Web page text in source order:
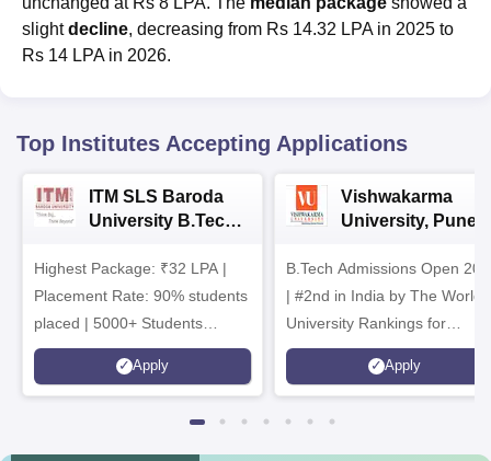
slightdecline, decreasing from Rs 14.32 LPA in 2025 to
Rs 14 LPA in 2026.
Top Institutes Accepting Applications
ITM SLS Baroda
University B.Tech
Highest Package: ₹32 LPA |
Placement Rate: 90% students
placed | 5000+ Students
Placed 900+ Placements
Recruiters | Scholarships
Apply
Vishwakarma
University, Pune
Admissions 2026
B.Tech Admissions Open
| #2nd in India by The World
University Rankings for
Innovation | 200+
Collaborations | 700+
Apply